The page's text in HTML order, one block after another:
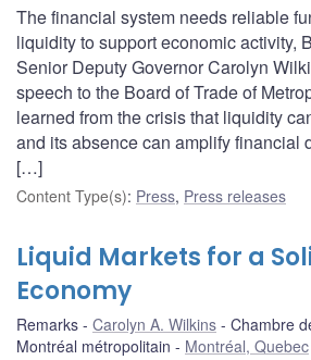
The financial system needs reliable
liquidity to support economic activity,
Senior Deputy Governor Carolyn
speech to the Board of Trade of
learned from the crisis that liquidity
and its absence can amplify financial
[…]
Content Type(s): Press, Press releases
Liquid Markets for a
Economy
Remarks Carolyn A. Wilkins
Chambre
Montréal métropolitain
Montréal, Quebec